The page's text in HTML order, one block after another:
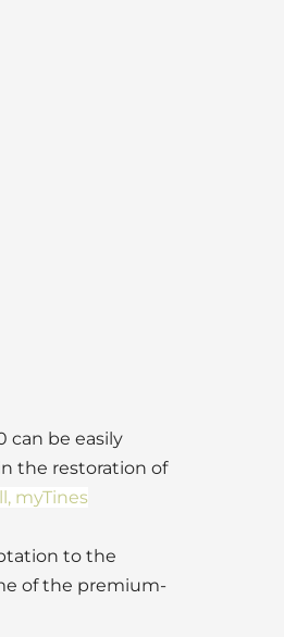
can be easily
the restoration of
myTines
to the
of the premium-